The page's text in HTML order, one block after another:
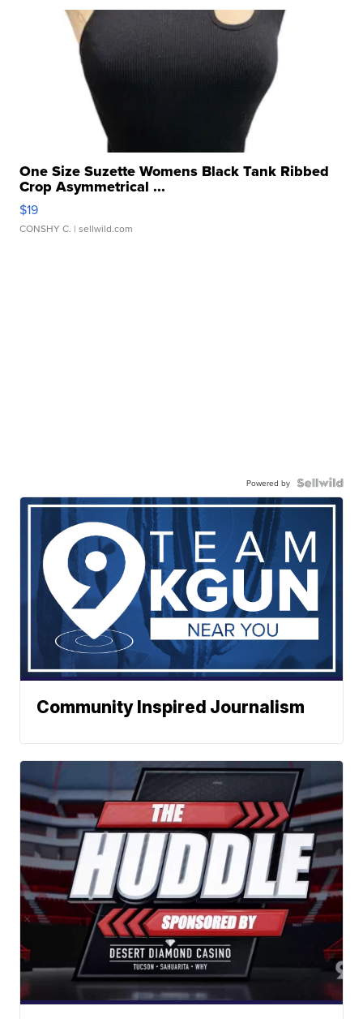
One Size Suzette Womens Black Tank Ribbed
Crop Asymmetrical ...
$19
CONSHY C. | sellwild.com
Powered by
Community Inspired Journalism